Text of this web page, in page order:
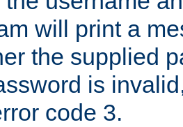
will print a
the supplied
is
code 3.